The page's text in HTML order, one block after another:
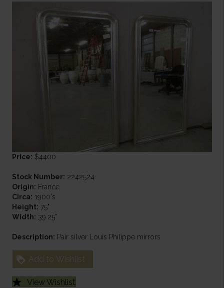
Price: $4400
Stock Number: 2242524
Origin: France
Circa: 1900's
Height: 75"
Width: 39.25"
Description: Pair silver Louis Philippe mirrors
Add to Wishlist
View Wishlist